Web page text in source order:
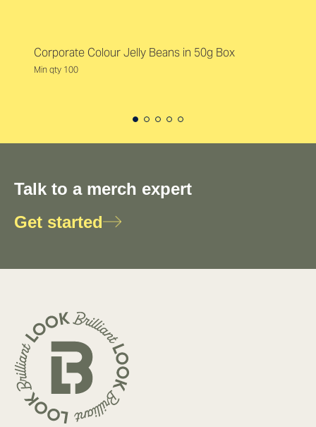
Corporate Colour Jelly Beans in 50g Box
Min qty 100
Talk to a merch expert
Get started